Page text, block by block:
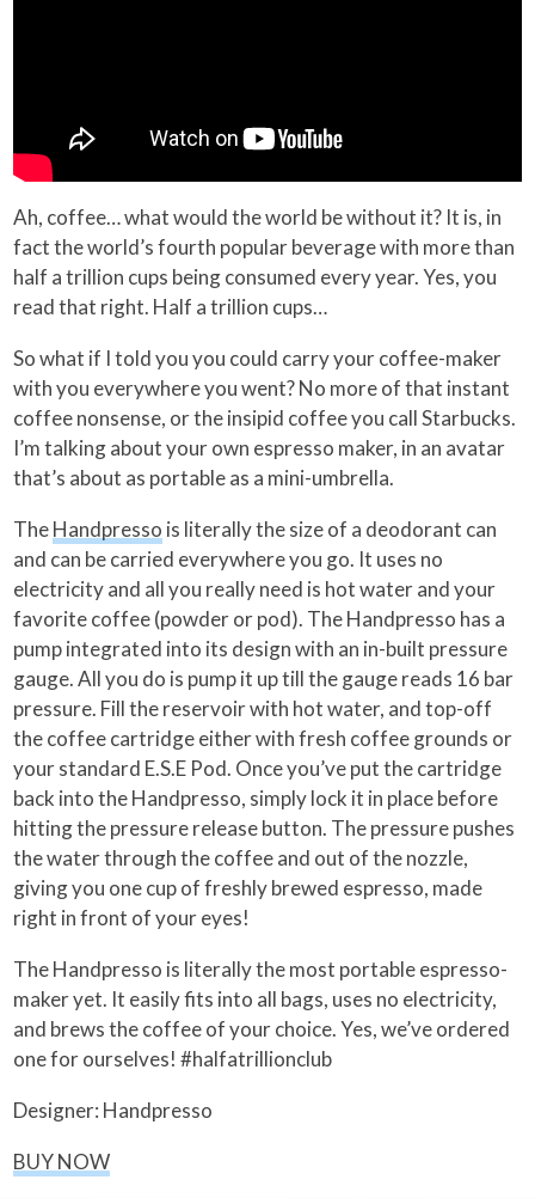
Ah, coffee… what would the world be without it? It is, in
fact the world’s fourth popular beverage with more than
half a trillion cups being consumed every year. Yes, you
read that right. Half a trillion cups…
So what if I told you you could carry your coffee-maker
with you everywhere you went? No more of that instant
coffee nonsense, or the insipid coffee you call Starbucks.
I’m talking about your own espresso maker, in an avatar
that’s about as portable as a mini-umbrella.
TheHandpresso is literally the size of a deodorant can
and can be carried everywhere you go. It uses no
electricity and all you really need is hot water and your
favorite coffee (powder or pod). The Handpresso has a
pump integrated into its design with an in-built pressure
gauge. All you do is pump it up till the gauge reads 16 bar
pressure. Fill the reservoir with hot water, and top-off
the coffee cartridge either with fresh coffee grounds or
your standard E.S.E Pod. Once you’ve put the cartridge
back into the Handpresso, simply lock it in place before
hitting the pressure release button. The pressure pushes
the water through the coffee and out of the nozzle,
giving you one cup of freshly brewed espresso, made
right in front of your eyes!
The Handpresso is literally the most portable espresso-
maker yet. It easily fits into all bags, uses no electricity,
and brews the coffee of your choice. Yes, we’ve ordered
one for ourselves! #halfatrillionclub
Designer: Handpresso
BUY NOW